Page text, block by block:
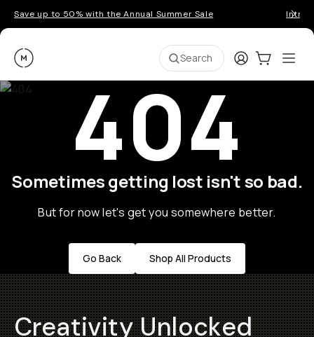
Save up to 50% with the Annual Summer Sale
Moment Search LoginCart:0
404
Sometimes getting lost isn't so bad.
But for now let's get you somewhere better.
Go Back Shop All Products
Creativity Unlocked